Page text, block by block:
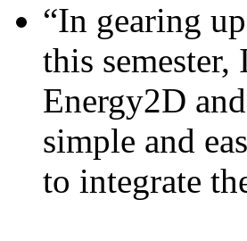
“In gearing
this
Energy2D
simple and
to integrate